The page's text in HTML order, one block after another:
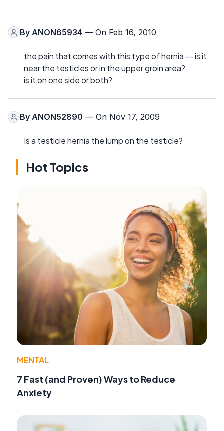
By ANON65934 — On Feb 16, 2010
the pain that comes with this type of hernia -- is it
near the testicles or in the upper groin area?
is it on one side or both?
By ANON52890 — On Nov 17, 2009
Is a testicle hernia the lump on the testicle?
Hot Topics
MENTAL
7 Fast (and Proven) Ways to Reduce
Anxiety